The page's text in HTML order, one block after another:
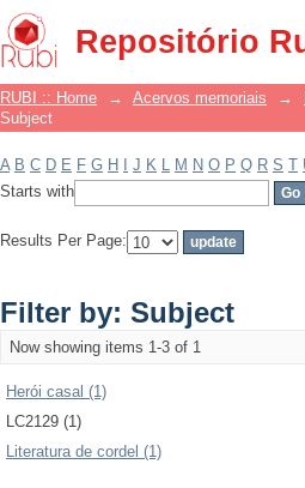
Repositório
Filter by: Subject
RUBI :: Home → Acervos memoriais →
Subject
A B C D E F G H J K L M N O P Q R S T
Starts with
Results Per Page:
Filter by: Subject
Now showing items 1-3 of 1
Herói casal (1)
LC2129 (1)
Literatura de cordel (1)